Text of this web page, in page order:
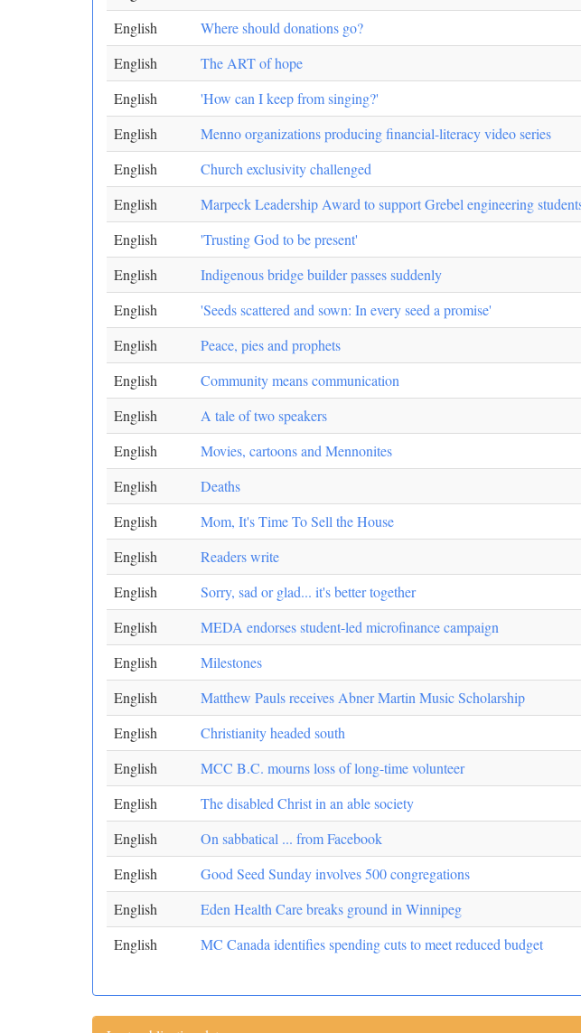
English
Where should donations go?
English
The ART of hope
English
'How can I keep from singing?'
English
Menno organizations producing financial-literacy video series
English
Church exclusivity challenged
English
Marpeck Leadership Award to support Grebel engineering
English
'Trusting God to be present'
English
Indigenous bridge builder passes suddenly
English
'Seeds scattered and sown: In every seed a promise'
English
Peace, pies and prophets
English
Community means communication
English
A tale of two speakers
English
Movies, cartoons and Mennonites
English
Deaths
English
Mom, It's Time To Sell the House
English
Readers write
English
Sorry, sad or glad... it's better together
English
MEDA endorses student-led microfinance campaign
English
Milestones
English
Matthew Pauls receives Abner Martin Music Scholarship
English
Christianity headed south
English
MCC B.C. mourns loss of long-time volunteer
English
The disabled Christ in an able society
English
On sabbatical ... from Facebook
English
Good Seed Sunday involves 500 congregations
English
Eden Health Care breaks ground in Winnipeg
English
MC Canada identifies spending cuts to meet reduced budget